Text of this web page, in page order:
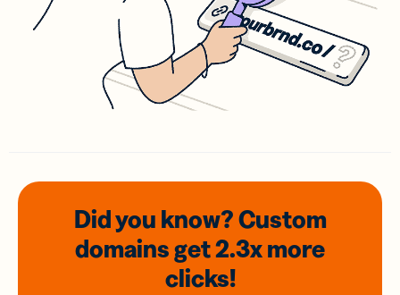
Did you know? Custom
domainsget 2.3xmore
clicks!